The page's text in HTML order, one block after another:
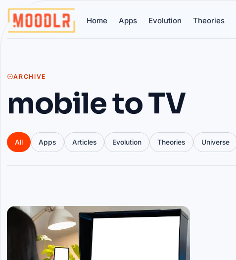
Home Apps Evolution Theories
ARCHIVE
mobile to TV
All Apps Articles Evolution Theories Universe
Articles